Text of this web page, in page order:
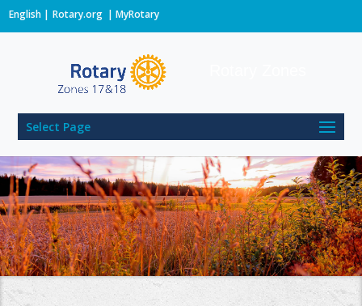
English Rotary.org |MyRotary
Select Page